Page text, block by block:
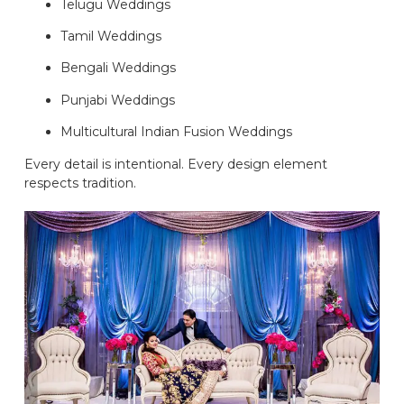
Telugu Weddings
Tamil Weddings
Bengali Weddings
Punjabi Weddings
Multicultural Indian Fusion Weddings
Every detail is intentional. Every design element
respects tradition.